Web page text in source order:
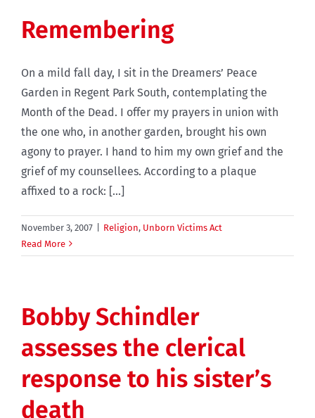
Remembering
On a mild fall day, I sit in the Dreamers’ Peace
Garden in Regent Park South, contemplating the
Month of the Dead. I offer my prayers in union with
the one who, in another garden, brought his own
agony to prayer. I hand to him my own grief and the
grief of my counsellees. According to a plaque
affixed to a rock: [...]
November 3, 2007 Religion, Unborn Victims Act
Read More
Bobby Schindler
assesses the clerical
response to his sister’s
death